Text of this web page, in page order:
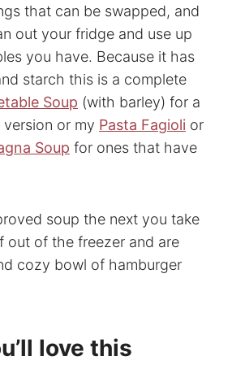
that can be swapped, and
out your fridge and use up
you have. Because it has
starch this is a complete
Soup (with barley) for a
or my Pasta Fagioli or
Soup for ones that have
soup the next you take
out of the freezer and are
cozy bowl of hamburger
love this